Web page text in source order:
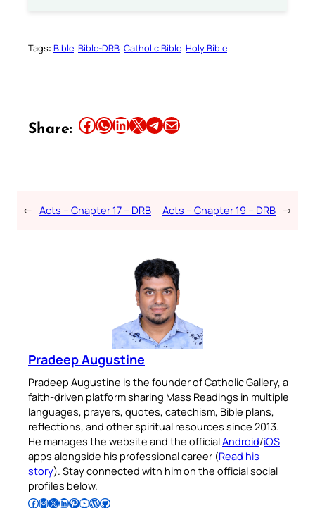
Tags: Bible Bible-DRB Catholic Bible Holy Bible
Share: Share this article on Facebook Share this article on WhatsApp Share this article on LinkedIn Share this article on X Share this article on TelegramEmail this Article
← Acts – Chapter 17 – DRB Acts – Chapter 19 – DRB →
Pradeep Augustine
Pradeep Augustine is the founder of Catholic Gallery, a
faith-driven platform sharing Mass Readings in multiple
languages, prayers, quotes, catechism, Bible plans,
reflections, and other spiritual resources since 2013.
He manages the website and the officialAndroid/iOS
apps alongside his professional career (Read his
story). Stay connected with him on the official social
profiles below.
Follow Pradeep on Facebook Follow Pradeep on InstagramFollow Pradeep on X Follow Pradeep on LinkedIn Follow Pradeep on Pinterest Subscribe to Pradeep’s Youtube Channel Follow Pradeep on WordPress Follow Pradeep on GitHub
Your Faith. Your Way.
Download the Catholic
Gallery app for offline Mass
readings, daily prayers, and
audio Bible — all in one
place.
Available on: